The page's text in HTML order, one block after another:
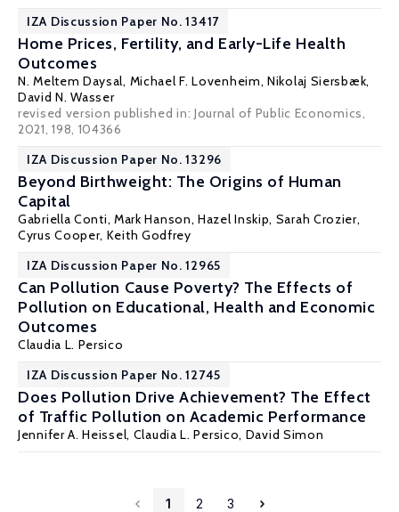
IZA Discussion Paper No. 13417
Home Prices, Fertility, and Early-Life Health
Outcomes
N. Meltem Daysal, Michael F. Lovenheim,Nikolaj Siersbæk,
David N. Wasser
revised version published in: Journal of Public Economics,
2021, 198, 104366
IZA Discussion Paper No. 13296
Beyond Birthweight: The Origins of Human
Capital
Gabriella Conti, Mark Hanson, Hazel Inskip, Sarah Crozier,
Cyrus Cooper, Keith Godfrey
IZA Discussion Paper No. 12965
Can Pollution Cause Poverty? The Effects of
Pollution on Educational, Health and Economic
Outcomes
Claudia L. Persico
IZA Discussion Paper No. 12745
Does Pollution Drive Achievement? The Effect
of Traffic Pollution on Academic Performance
Jennifer A. Heissel, Claudia L. Persico, David Simon
1 2 3